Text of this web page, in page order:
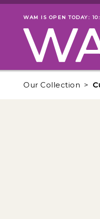
Skip to main content
Museum status
WAM IS OPEN TODAY:
Our Collection